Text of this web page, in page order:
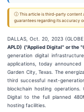
ⓘ This article is third-party content
guarantees regarding its accuracy
DALLAS, Oct. 20, 2023
APLD) ("Applied Digital" or the
generation digital
applications, today
Garden City, Texas. The
third successful next-
blockchain hosting
Digital to the full planned
hosting facilities.